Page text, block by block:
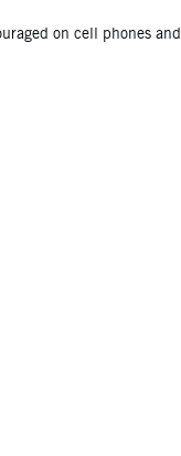
on cell phones and